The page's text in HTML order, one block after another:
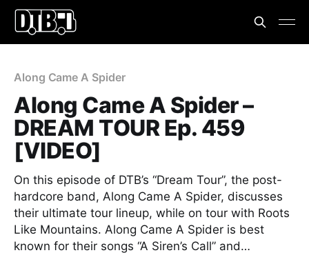
Along Came A Spider
Along Came A Spider –
DREAM TOUR Ep. 459
[VIDEO]
On this episode of DTB’s “Dream Tour”, the post-
hardcore band, Along Came A Spider, discusses
their ultimate tour lineup, while on tour with Roots
Like Mountains. Along Came A Spider is best
known for their songs “A Siren’s Call” and…